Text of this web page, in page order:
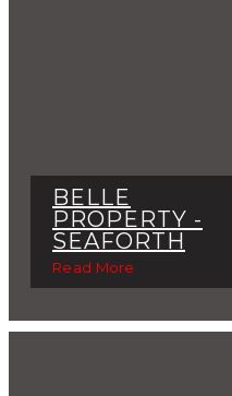
BELLE
PROPERTY -
SEAFORTH
Read More